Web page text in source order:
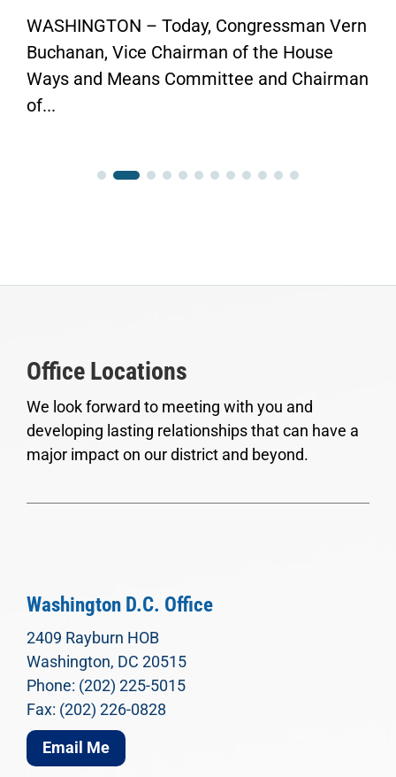
WASHINGTON – Today, Congressman Vern
Buchanan, Vice Chairman of the House
Ways and Means Committee and Chairman
of...
Office Locations
We look forward to meeting with you and
developing lasting relationships that can have a
major impact on our district and beyond.
Washington D.C. Office
2409 Rayburn HOB
Washington, DC 20515
Phone: (202) 225-5015
Fax: (202) 226-0828
Email Me